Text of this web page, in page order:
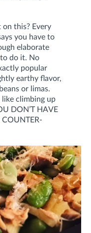
this? Every
you have to
elaborate
do it. No
popular
earthy flavor,
or limas.
like climbing up
DON’T HAVE